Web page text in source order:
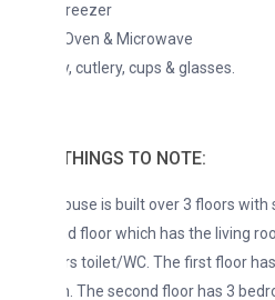
& Microwave
cutlery, cups & glasses.
TO NOTE:
is built over 3 floors with short
floor which has the living room,
toilet/WC. The first floor has 4
The second floor has 3 bedrooms.